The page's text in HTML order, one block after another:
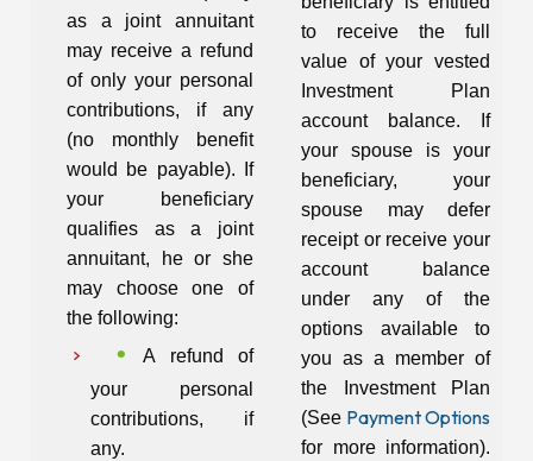
as a joint annuitant
may receive a refund
of only your personal
contributions, if any
(no monthly benefit
would be payable). If
your beneficiary
qualifies as a joint
annuitant, he or she
may choose one of
the following:
A refund of
your personal
contributions, if
any.
to receive the full
value of your vested
Investment Plan
account balance. If
your spouse is your
beneficiary, your
spouse may defer
receipt or receive your
account balance
under any of the
options available to
you as a member of
the Investment Plan
(See Payment Options
for more information).